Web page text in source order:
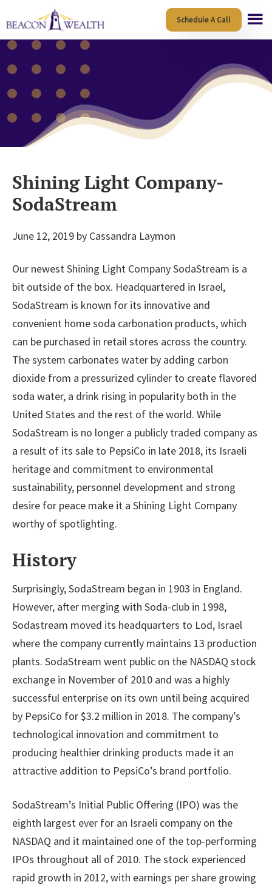
to
main
content
to
footer
Schedule A Call
Shining Light Company-
SodaStream
June 12, 2019 by Cassandra Laymon
Our newest Shining Light Company SodaStream is a
bit outside of the box. Headquartered in Israel,
SodaStream is known for its innovative and
convenient home soda carbonation products, which
can be purchased in retail stores across the country.
The system carbonates water by adding carbon
dioxide from a pressurized cylinder to create flavored
soda water, a drink rising in popularity both in the
United States and the rest of the world. While
SodaStream is no longer a publicly traded company as
a result of its sale to PepsiCo in late 2018, its Israeli
heritage and commitment to environmental
sustainability, personnel development and strong
desire for peace make it a Shining Light Company
worthy of spotlighting.
History
Surprisingly, SodaStream began in 1903 in England.
However, after merging with Soda-club in 1998,
Sodastream moved its headquarters to Lod, Israel
where the company currently maintains 13 production
plants. SodaStream went public on the NASDAQ stock
exchange in November of 2010 and was a highly
successful enterprise on its own until being acquired
by PepsiCo for $3.2 million in 2018. The company’s
technological innovation and commitment to
producing healthier drinking products made it an
attractive addition to PepsiCo’s brand portfolio.
SodaStream’s Initial Public Offering (IPO) was the
eighth largest ever for an Israeli company on the
NASDAQ and it maintained one of the top-performing
IPOs throughout all of 2010. The stock experienced
rapid growth in 2012, with earnings per share growing